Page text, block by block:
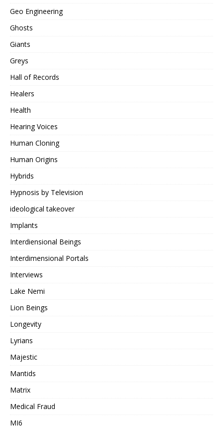
Geo Engineering
Ghosts
Giants
Greys
Hall of Records
Healers
Health
Hearing Voices
Human Cloning
Human Origins
Hybrids
Hypnosis by Television
ideological takeover
Implants
Interdiensional Beings
Interdimensional Portals
Interviews
Lake Nemi
Lion Beings
Longevity
Lyrians
Majestic
Mantids
Matrix
Medical Fraud
MI6